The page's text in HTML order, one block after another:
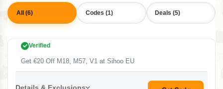
All (6) Codes (1) Deals (5)
Verified
Get €20 Off M18, M57, V1 at Sihoo EU
Details & Exclusions